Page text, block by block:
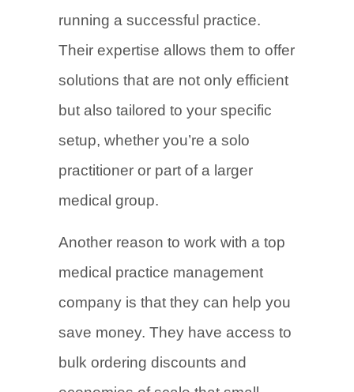
running a successful practice.
Their expertise allows them to offer
solutions that are not only efficient
but also tailored to your specific
setup, whether you’re a solo
practitioner or part of a larger
medical group.
Another reason to work with a top
medical practice management
company is that they can help you
save money. They have access to
bulk ordering discounts and